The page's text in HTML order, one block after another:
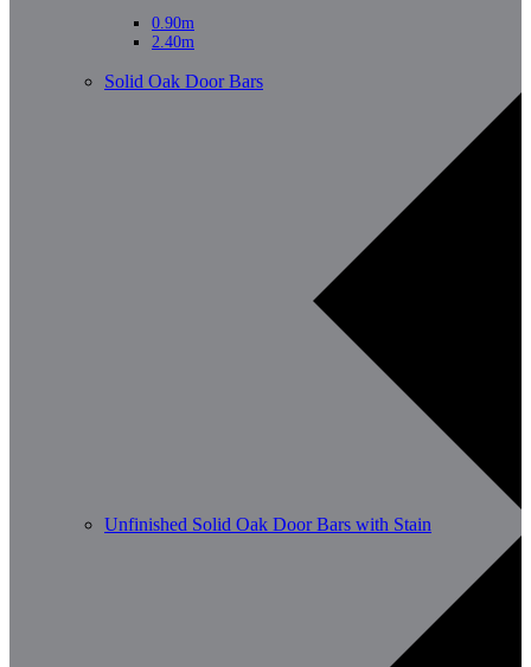
0.90m
2.40m
Solid Oak Door Bars
Unfinished Solid Oak Door Bars with Stain